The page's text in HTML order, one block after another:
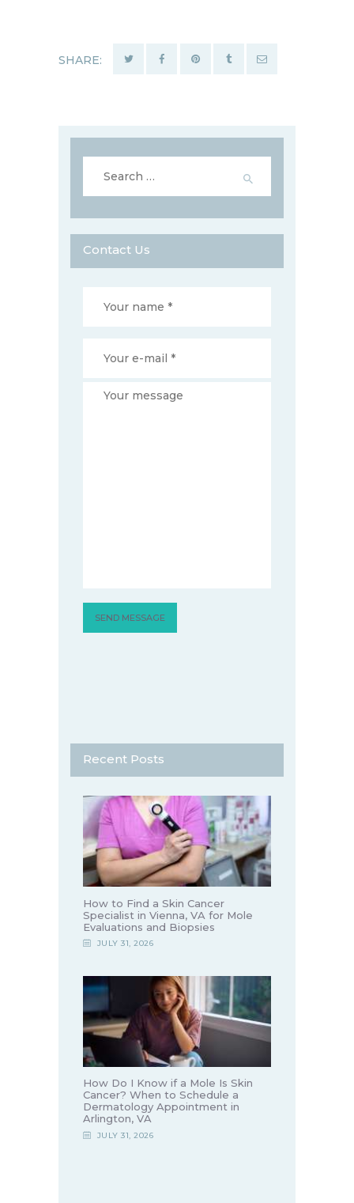
SHARE:
for:
Contact Us
Recent Posts
How to Find a Skin Cancer
Specialist in Vienna, VA for Mole
Evaluations and Biopsies
JULY 31, 2026
How Do I Know if a Mole Is Skin
Cancer? When to Schedule a
Dermatology Appointment in
Arlington, VA
JULY 31, 2026